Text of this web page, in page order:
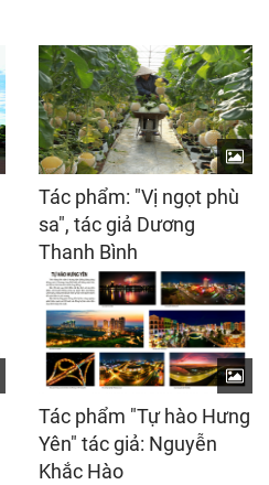
Tác phẩm: "Vị ngọt phù
sa", tác giả Dương
Thanh Bình
Tác phẩm "Tự hào Hưng
Yên" tác giả: Nguyễn
Khắc Hào